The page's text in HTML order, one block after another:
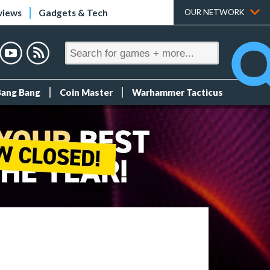
Gadgets & Tech OUR NETWORK
Bang Coin Master Warhammer Tacticus